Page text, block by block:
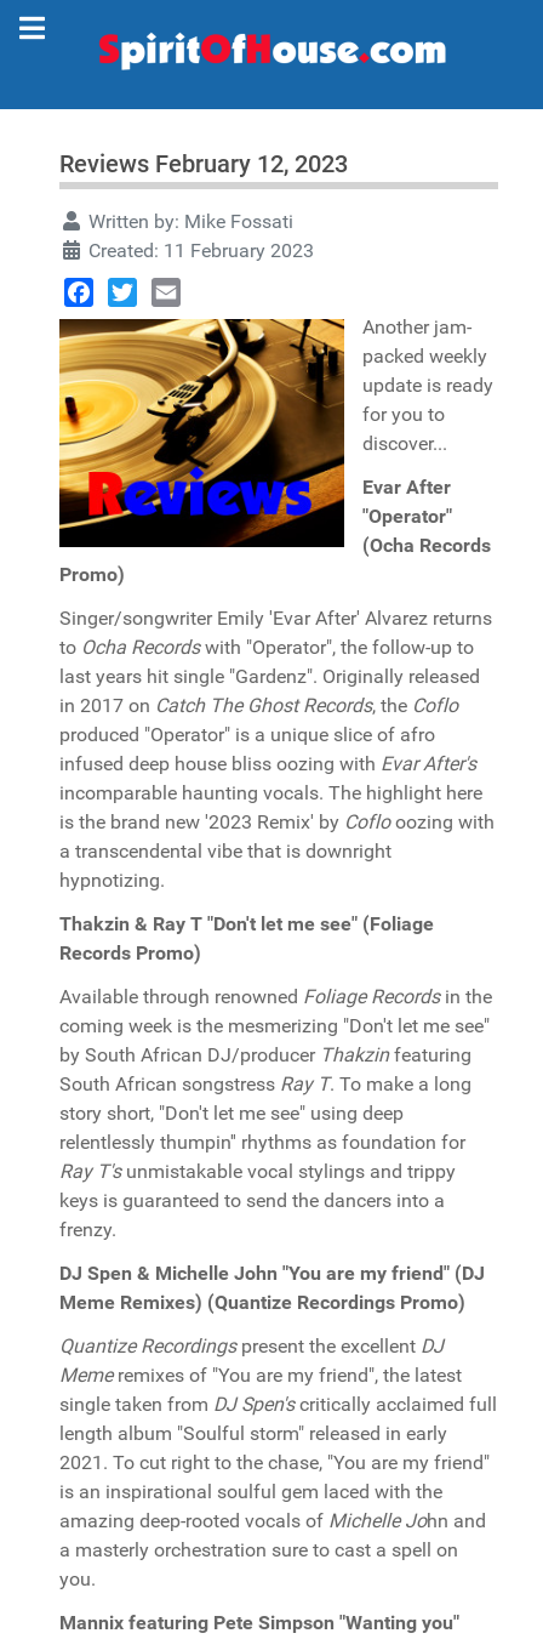
Reviews February 12, 2023
Written by: Mike Fossati
Created: 11 February 2023
Facebook
TwitterEmail
Another jam-
packed weekly
update is ready
for you to
discover...
Evar After
"Operator"
(Ocha Records
Promo)
Singer/songwriter Emily 'Evar After' Alvarez returns
to Ocha Recordswith "Operator", the follow-up to
last years hit single "Gardenz". Originally released
in 2017 on Catch The Ghost Records, the Coflo
produced "Operator" is a unique slice of afro
infused deep house bliss oozing with Evar After's
incomparable haunting vocals. The highlight here
is the brand new '2023 Remix' by Coflooozing with
a transcendental vibe that is downright
hypnotizing.
Thakzin & Ray T "Don't let me see" (Foliage
Records Promo)
Available through renowned Foliage Recordsin the
coming week is the mesmerizing "Don't let me see"
by South African DJ/producer Thakzinfeaturing
South African songstress Ray T. To make a long
story short, "Don't let me see" using deep
relentlessly thumpin'' rhythms as foundation for
Ray T'sunmistakable vocal stylings and trippy
keys is guaranteed to send the dancers into a
frenzy.
DJ Spen & Michelle John "You are my friend" (DJ
Meme Remixes) (Quantize Recordings Promo)
Quantize Recordingspresent the excellent DJ
Memeremixes of "You are my friend", the latest
single taken from DJ Spen'scritically acclaimed full
length album "Soulful storm" released in early
2021. To cut right to the chase, "You are my friend"
is an inspirational soulful gem laced with the
amazing deep-rooted vocals of Michelle John and
a masterly orchestration sure to cast a spell on
you.
Mannix featuring Pete Simpson "Wanting you"